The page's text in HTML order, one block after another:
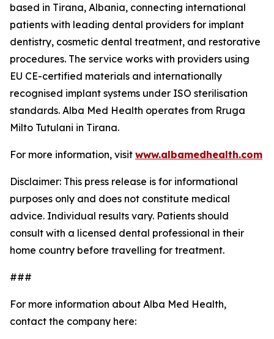
based in Tirana, Albania, connecting international
patients with leading dental providers for implant
dentistry, cosmetic dental treatment, and restorative
procedures. The service works with providers using
EU CE-certified materials and internationally
recognised implant systems under ISO sterilisation
standards. Alba Med Health operates from Rruga
Milto Tutulani in Tirana.
For more information, visit www.albamedhealth.com
Disclaimer: This press release is for informational
purposes only and does not constitute medical
advice. Individual results vary. Patients should
consult with a licensed dental professional in their
home country before travelling for treatment.
###
For more information about Alba Med Health,
contact the company here: